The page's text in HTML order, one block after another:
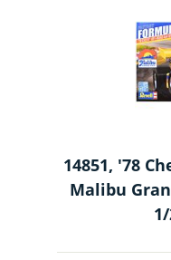
14851, '78
Malibu